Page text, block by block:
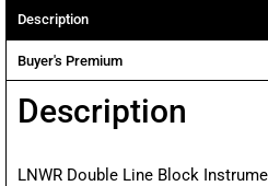
Description
Buyer's Premium
Description
LNWR Double Line Block